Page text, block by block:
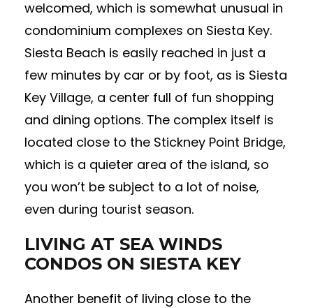
welcomed, which is somewhat unusual in
condominium complexes on Siesta Key.
Siesta Beach is easily reached in just a
few minutes by car or by foot, as is Siesta
Key Village, a center full of fun shopping
and dining options. The complex itself is
located close to the Stickney Point Bridge,
which is a quieter area of the island, so
you won’t be subject to a lot of noise,
even during tourist season.
LIVING AT SEA WINDS
CONDOS ON SIESTA KEY
Another benefit of living close to the